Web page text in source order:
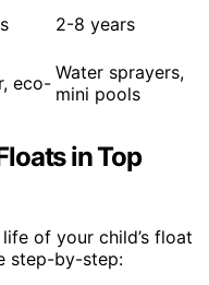
2-8 years
eco-Water sprayers,
mini pools
in Top
of your child’s float
step-by-step: